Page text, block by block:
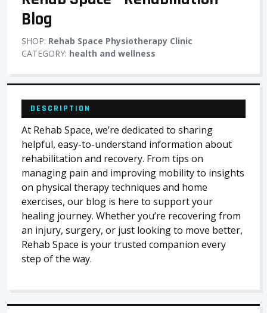
Blog
SHOP: Rehab Space Physiotherapy Clinic
CATEGORY: health and wellness
DESCRIPTION
At Rehab Space, we’re dedicated to sharing
helpful, easy-to-understand information about
rehabilitation and recovery. From tips on
managing pain and improving mobility to insights
on physical therapy techniques and home
exercises, our blog is here to support your
healing journey. Whether you’re recovering from
an injury, surgery, or just looking to move better,
Rehab Space is your trusted companion every
step of the way.